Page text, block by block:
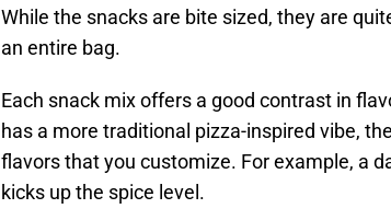
While the snacks are bite sized, they are
an entire bag.
Each snack mix offers a good contrast in
has a more traditional pizza-inspired vibe,
flavors that you customize. For example, a
kicks up the spice level.